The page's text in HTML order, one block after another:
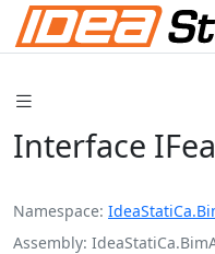
Interface
Namespace
Assembly